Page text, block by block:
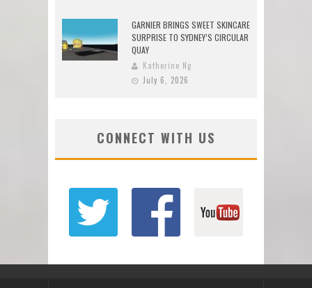
GARNIER BRINGS SWEET SKINCARE
SURPRISE TO SYDNEY’S CIRCULAR
QUAY
Katherine Ng
July 6, 2026
CONNECT WITH US